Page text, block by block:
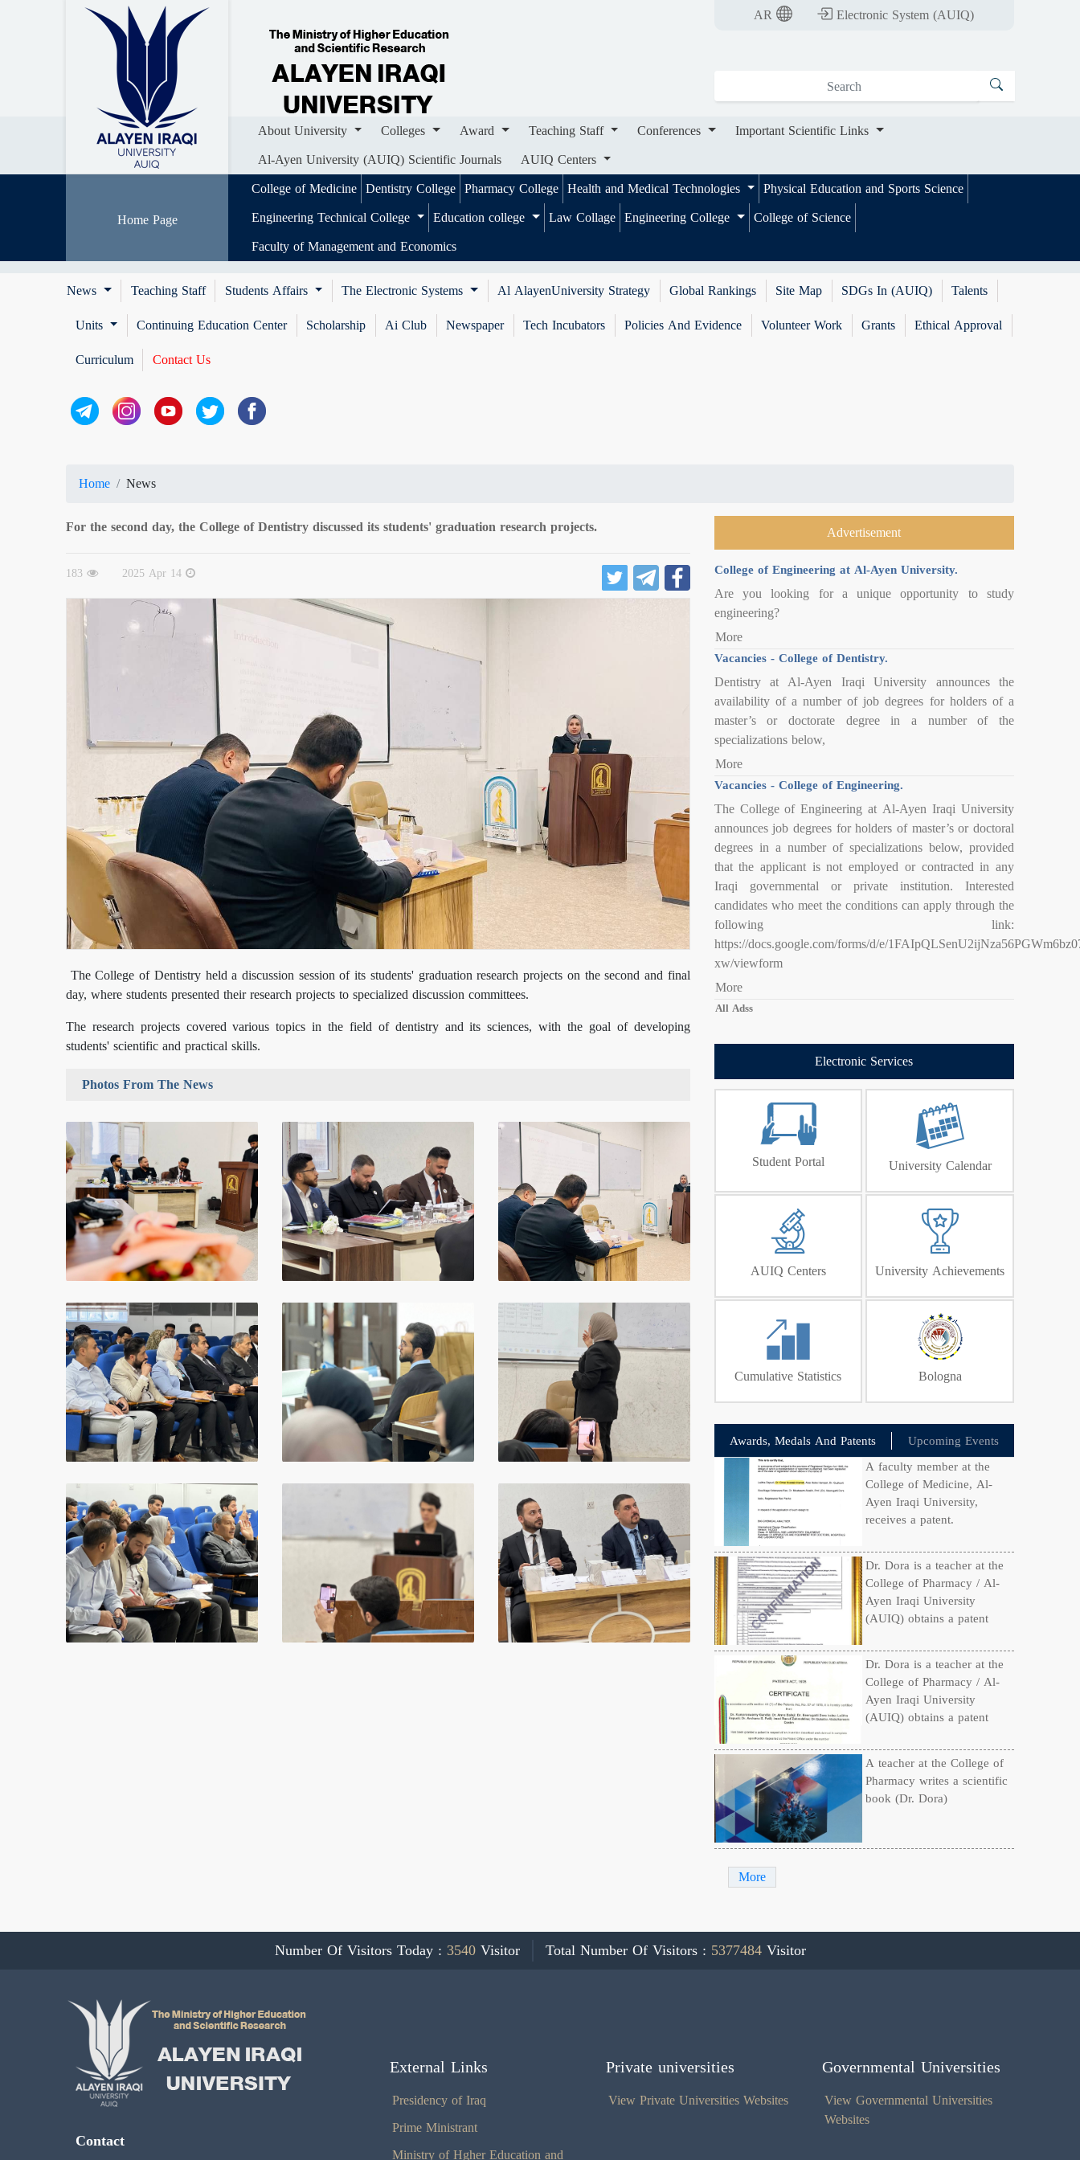
Home About University
Important Scientific Links
Al-Ayen University (AUIQ) Scientific Journals
AUIQ Centers
AR Electronic System (AUIQ)
About University Colleges Award Teaching Staff Conferences
Important Scientific Links
Al-Ayen University (AUIQ) Scientific Journals
AUIQ Centers
Home Page
College of Medicine Dentistry College Pharmacy College Health and Medical Technologies
Physical Education and Sports Science
Engineering Technical College
Education college Law Collage Engineering College
College of Science
Faculty of Management and Economics
News
Teaching Staff Students Affairs The Electronic Systems Al AlayenUniversity Strategy Global Rankings Site Map SDGs In (AUIQ)
Talents
Units
Continuing Education Center Scholarship Ai Club Newspaper Tech Incubators Policies And Evidence Volunteer Work Grants
Ethical Approval
Curriculum
Contact Us
Home
News
For the second day, the College of Dentistry discussed its students' graduation research projects.
183 2025 Apr 14
The College of Dentistry held a discussion session of its students' graduation research projects on the second and final
day, where students presented their research projects to specialized discussion committees.
The research projects covered various topics in the field of dentistry and its sciences, with the goal of developing
students' scientific and practical skills.
Photos From The News
Advertisement
College of Engineering at Al-Ayen University.
Are you looking for a unique opportunity to study
engineering?
More
Vacancies - College of Dentistry.
Dentistry at Al-Ayen Iraqi University announces the
availability of a number of job degrees for holders of a
master’s or doctorate degree in a number of the
specializations below,
More
Vacancies - College of Engineering.
The College of Engineering at Al-Ayen Iraqi University
announces job degrees for holders of master’s or doctoral
degrees in a number of specializations below, provided
that the applicant is not employed or contracted in any
Iraqi governmental or private institution. Interested
candidates who meet the conditions can apply through the
following link:
https://docs.google.com/forms/d/e/
xw/viewform
More
All Adss
Electronic Services
Student Portal University Calendar
AUIQ Centers University Achievements
Cumulative Statistics Bologna
Awards, Medals And Patents
Upcoming Events
A faculty member at the
College of Medicine, Al-
Ayen Iraqi University,
receives a patent.
Dr. Dora is a teacher at the
College of Pharmacy / Al-
Ayen Iraqi University
(AUIQ) obtains a patent
Dr. Dora is a teacher at the
College of Pharmacy / Al-
Ayen Iraqi University
(AUIQ) obtains a patent
A teacher at the College of
Pharmacy writes a scientific
book (Dr. Dora)
More
Number Of Visitors Today : 3540Visitor Total Number Of Visitors : 5377484Visitor
Contact
External Links
Presidency of Iraq
Prime Ministrant
Ministry of Hgher Education and
Private universities
View Private Universities Websites
Governmental Universities
View Governmental Universities
Websites